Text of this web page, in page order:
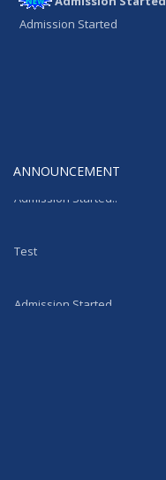
Admission Started
ANNOUNCEMENT
Test
Admission Started..